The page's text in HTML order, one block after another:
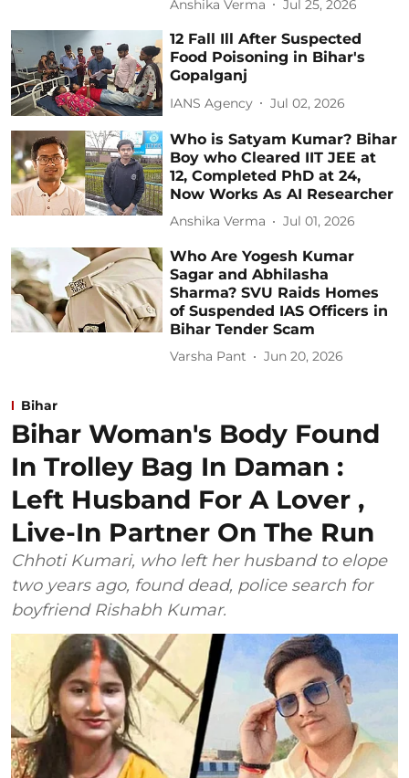
Anshika Verma Jul 25, 2026
12 Fall Ill After Suspected
Food Poisoning in Bihar's
Gopalganj
IANS Agency Jul 02, 2026
Who is Satyam Kumar? Bihar
Boy who Cleared IIT JEE at
12, Completed PhD at 24,
Now Works As AI Researcher
Anshika Verma Jul 01, 2026
Who Are Yogesh Kumar
Sagar and Abhilasha
Sharma? SVU Raids Homes
of Suspended IAS Officers in
Bihar Tender Scam
Varsha Pant Jun 20, 2026
Bihar
Bihar Woman's Body Found
In Trolley Bag In Daman :
Left Husband For A Lover ,
Live-In Partner On The Run
Chhoti Kumari, who left her husband to elope
two years ago, found dead, police search for
boyfriend Rishabh Kumar.